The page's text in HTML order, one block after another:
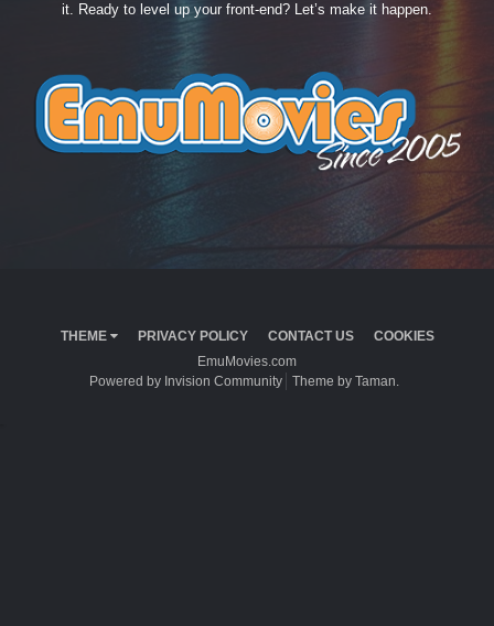
it. Ready to level up your front-end? Let’s make it happen.
THEME PRIVACY POLICY CONTACT US
COOKIES
EmuMovies.com
Powered by Invision Community
Theme by Taman.